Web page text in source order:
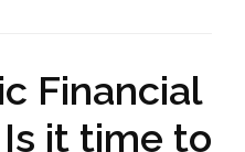
Financial
it time to